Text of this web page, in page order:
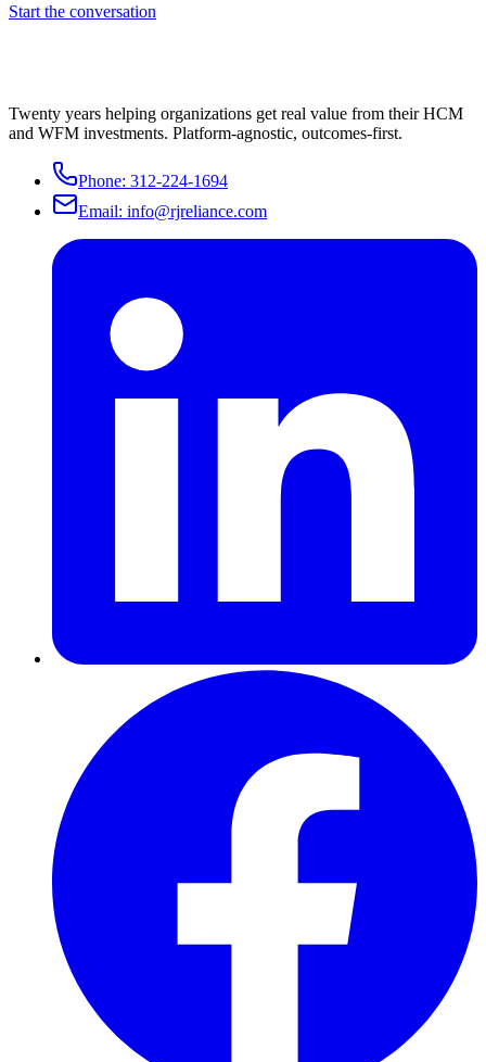
Start the conversation
Twenty years helping organizations get real value from their HCM
and WFM investments. Platform-agnostic, outcomes-first.
Phone: 312-224-1694
Email: info@rjreliance.com